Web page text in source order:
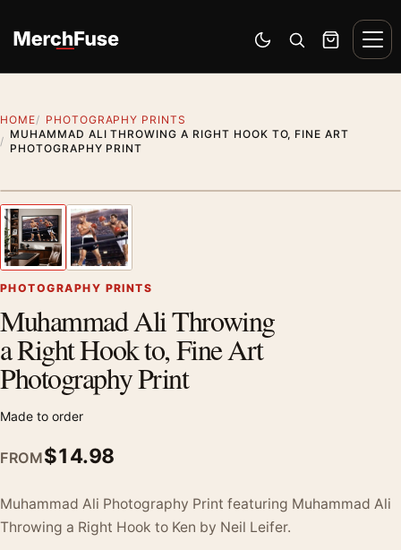
Switch to dark mode
Open search
Cart
HOME
PHOTOGRAPHY PRINTS
MUHAMMAD ALI THROWING A RIGHT HOOK TO, FINE ART
PHOTOGRAPHY PRINT
Previous image
PHOTOGRAPHY PRINTS
Muhammad Ali Throwing
a Right Hook to, Fine Art
Photography Print
Made to order
FROM$14.98
Muhammad Ali Photography Print featuring Muhammad Ali
Throwing a Right Hook to Ken by Neil Leifer.